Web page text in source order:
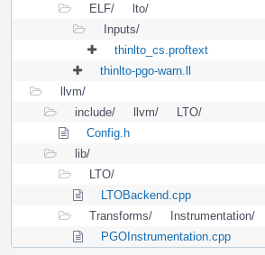
ELF/
lto/
Inputs/
thinlto_cs.proftext
thinlto-pgo-warn.ll
llvm/
include/
llvm/
LTO/
Config.h
lib/
LTO/
LTOBackend.cpp
Transforms/
Instrumentation/
PGOInstrumentation.cpp